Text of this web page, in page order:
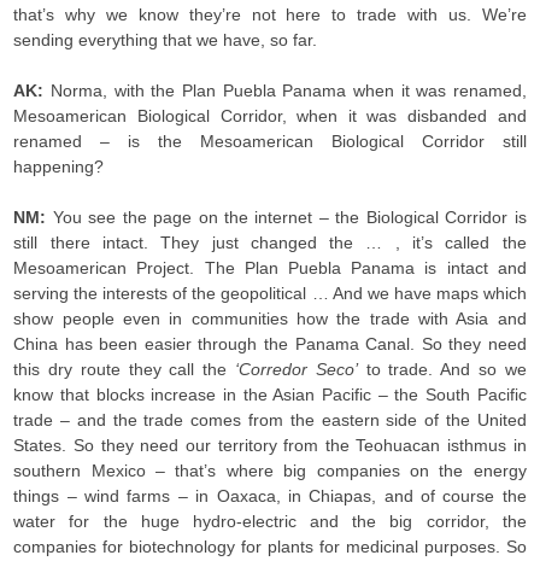
that’s why we know they’re not here to trade with us. We’re
sending everything that we have, so far.
AK: Norma,
with the Plan Puebla Panama when it was renamed,
Mesoamerican Biological Corridor, when it was disbanded and
renamed – is the Mesoamerican Biological Corridor still
happening?
NM: You see the page on the internet – the Biological Corridor is
still there intact. They just changed the … , it’s called the
Mesoamerican Project. The Plan Puebla Panama is intact and
serving the interests of the geopolitical … And we have maps which
show people even in communities how the trade with Asia and
China has been easier through the Panama Canal. So they need
this dry route they call the ‘Corredor Seco’to trade. And so we
know that blocks increase in the Asian Pacific – the South Pacific
trade – and the trade comes from the eastern side of the United
States. So they need our territory from the Teohuacan isthmus in
southern Mexico – that’s where big companies on the energy
things – wind farms – in Oaxaca, in Chiapas, and of course the
water for the huge hydro-electric and the big corridor, the
companies for biotechnology for plants for medicinal purposes. So